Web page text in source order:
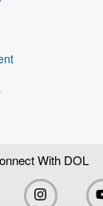
With DOL